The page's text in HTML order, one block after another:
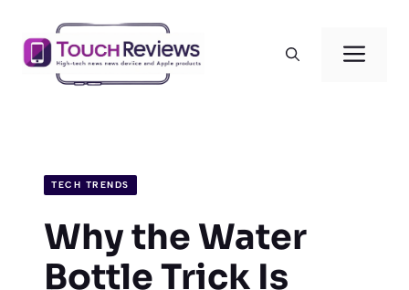
content
TECH TRENDS
Why the Water
Bottle Trick Is